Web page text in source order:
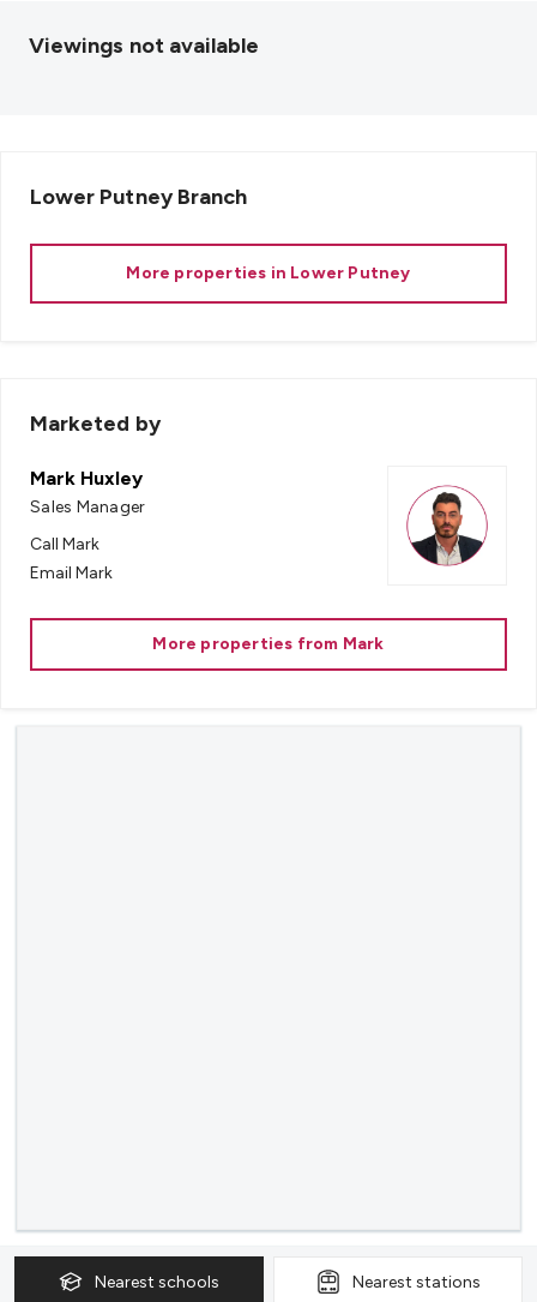
Viewings not available
Lower PutneyBranch
More properties in Lower Putney
Marketed by
Mark Huxley
Sales Manager
Call Mark
Email Mark
More properties from Mark
Nearest schools Nearest stations